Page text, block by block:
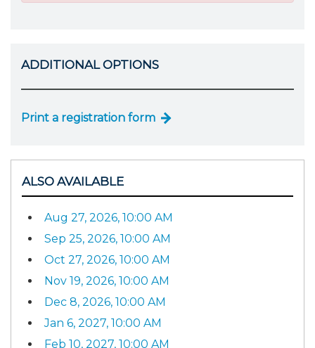
ADDITIONAL OPTIONS
Print a registration form
ALSO AVAILABLE
Aug 27, 2026, 10:00 AM
Sep 25, 2026, 10:00 AM
Oct 27, 2026, 10:00 AM
Nov 19, 2026, 10:00 AM
Dec 8, 2026, 10:00 AM
Jan 6, 2027, 10:00 AM
Feb 10, 2027, 10:00 AM